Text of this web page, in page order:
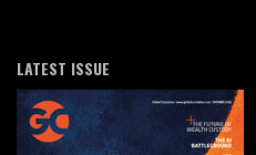
LATEST ISSUE